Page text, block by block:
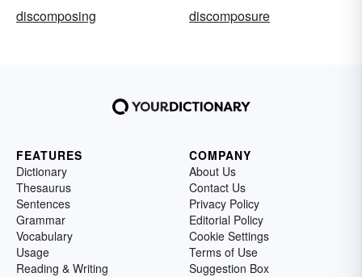
discomposing
discomposure
FEATURES
Dictionary
Thesaurus
Sentences
Grammar
Vocabulary
Usage
Reading & Writing
COMPANY
About Us
Contact Us
Privacy Policy
Editorial Policy
Cookie Settings
Terms of Use
Suggestion Box